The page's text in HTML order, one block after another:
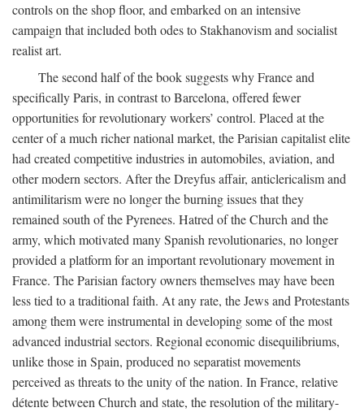
controls on the shop floor, and embarked on an intensive
campaign that included both odes to Stakhanovism and socialist
realist art.
The second half of the book suggests why France and
specifically Paris, in contrast to Barcelona, offered fewer
opportunities for revolutionary workers’ control. Placed at the
center of a much richer national market, the Parisian capitalist elite
had created competitive industries in automobiles, aviation, and
other modern sectors. After the Dreyfus affair, anticlericalism and
antimilitarism were no longer the burning issues that they
remained south of the Pyrenees. Hatred of the Church and the
army, which motivated many Spanish revolutionaries, no longer
provided a platform for an important revolutionary movement in
France. The Parisian factory owners themselves may have been
less tied to a traditional faith. At any rate, the Jews and Protestants
among them were instrumental in developing some of the most
advanced industrial sectors. Regional economic disequilibriums,
unlike those in Spain, produced no separatist movements
perceived as threats to the unity of the nation. In France, relative
détente between Church and state, the resolution of the military-